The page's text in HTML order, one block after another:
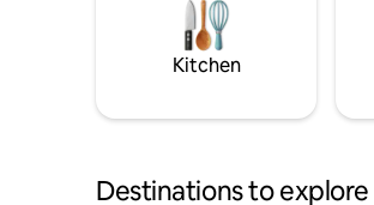
Kitchen
Destinations to explore